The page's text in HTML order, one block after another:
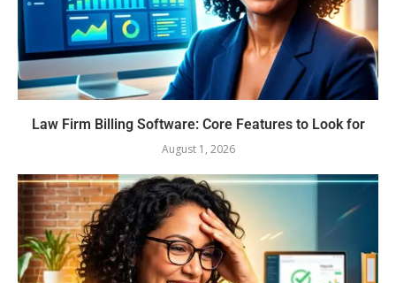
Law Firm Billing Software: Core Features to Look for
August 1, 2026